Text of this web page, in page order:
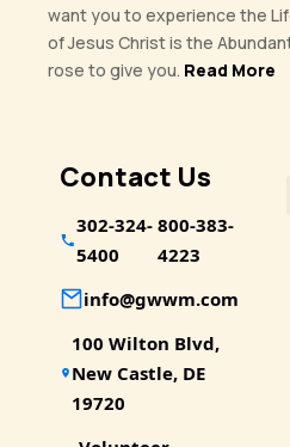
want you to experience the
of Jesus Christ is the
rose to give you. Read More
Contact Us
302-324-
5400
800-383-
4223
info@gwwm.com
100 Wilton Blvd,
New Castle, DE
19720